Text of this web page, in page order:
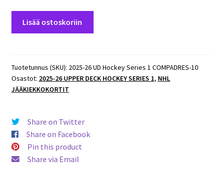
Series
1
COMPADRES
10
Nathan
MacKinnon/Cale
Makar
Lisää ostoskoriin
Tuotetunnus (SKU): 2025-26 UD Hockey Series 1 COMPADRES-10
Osastot: 2025-26 UPPER DECK HOCKEY SERIES 1, NHL
JÄÄKIEKKOKORTIT
Share on Twitter
Share on Facebook
Pin this product
Share via Email